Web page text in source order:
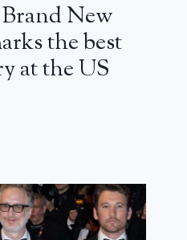
New
the best
at the US